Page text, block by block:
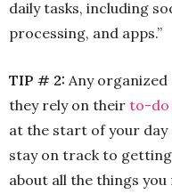
daily tasks, including
processing, and apps.”
TIP # 2: Any
they rely on their to-do
at the start of your day
stay on track to
about all the things